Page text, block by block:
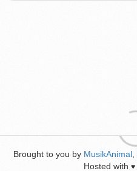
Brought to you by MusikAnimal
Hosted with ♥